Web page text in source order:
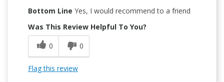
Bottom Line Yes, I would recommend to a friend
Was This Review Helpful To You?
0
0
Flag this review